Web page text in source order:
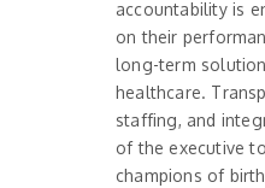
accountability is
on their
long-term
healthcare.
staffing, and
of the executive
champions of